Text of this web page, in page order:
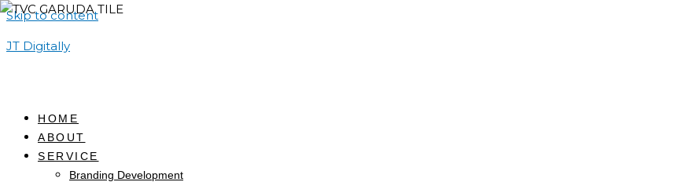
Skip to content
JT Digitally
HOME
ABOUT
SERVICE
Branding Development